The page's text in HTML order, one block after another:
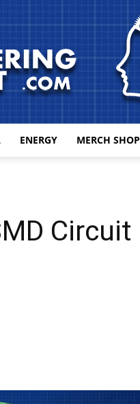
ENERGY MERCH SHOP
Circuit